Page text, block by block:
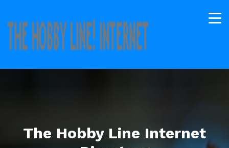
The Hobby Line Internet